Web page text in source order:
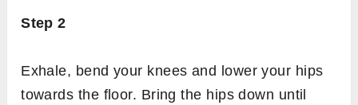
Step 2
Exhale, bend your knees and lower your hips
towards the floor. Bring the hips down until